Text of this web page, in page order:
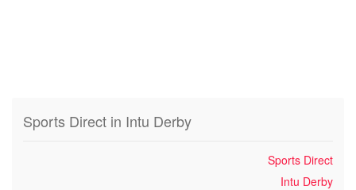
Sports Direct in Intu Derby
Sports Direct
Intu Derby